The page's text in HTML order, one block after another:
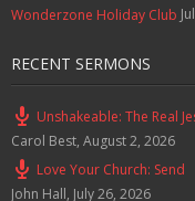
Wonderzone Holiday Club
RECENT SERMONS
Unshakeable: The Real
Carol Best, August 2, 2026
Love Your Church: Send
John Hall, July 26, 2026